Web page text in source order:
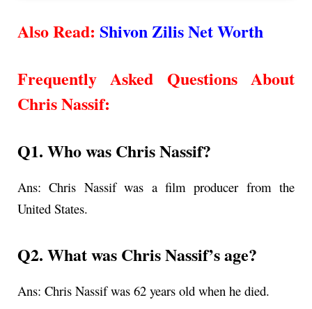
Also Read: Shivon Zilis Net Worth
Frequently Asked Questions About
Chris Nassif:
Q1. Who was Chris Nassif?
Ans:Chris Nassif was a film producer from the
United States.
Q2. What was Chris Nassif’s age?
Ans: Chris Nassif was 62 years old when he died.